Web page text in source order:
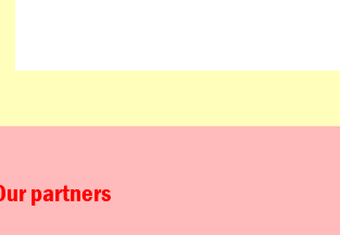
partners